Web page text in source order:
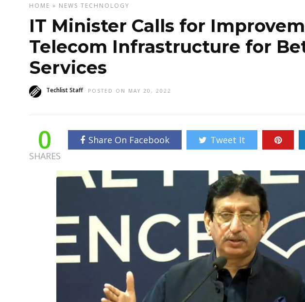
HOME » NEWS TECHNOLOGY
IT Minister Calls for
Telecom Infrastructure for
Services
Techlist Staff POSTED ON MAY 20, 2022
0
SHARES
Share On Facebook Tweet It